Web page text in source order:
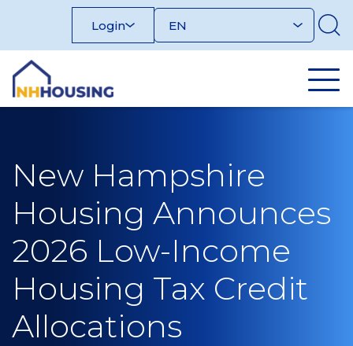
Login
New Hampshire
Housing Announces
2026 Low-Income
Housing Tax Credit
Allocations